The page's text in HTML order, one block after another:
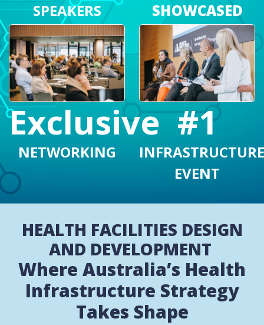
SPEAKERS
SHOWCASED
Exclusive
NETWORKING
#1
INFRASTRUCTURE
EVENT
HEALTH FACILITIES DESIGN
AND DEVELOPMENT
Where Australia’s Health
Infrastructure Strategy
Takes Shape